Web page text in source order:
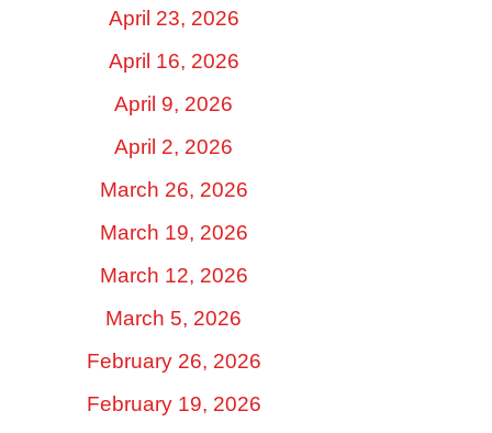
April 23, 2026
April 16, 2026
April 9, 2026
April 2, 2026
March 26, 2026
March 19, 2026
March 12, 2026
March 5, 2026
February 26, 2026
February 19, 2026